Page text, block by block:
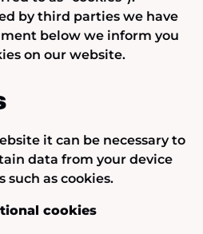
by third parties we have
below we inform you
on our website.
it can be necessary to
data from your device
such as cookies.
cookies